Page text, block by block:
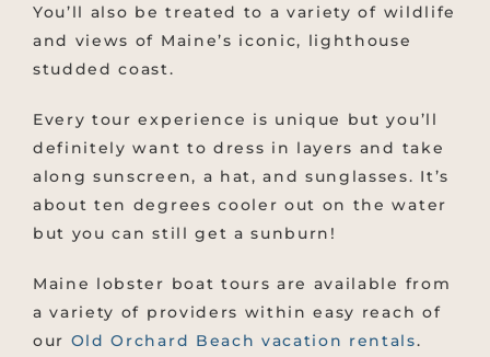
You’ll also be treated to a variety of wildlife
and views of Maine’s iconic, lighthouse
studded coast.
Every tour experience is unique but you’ll
definitely want to dress in layers and take
along sunscreen, a hat, and sunglasses. It’s
about ten degrees cooler out on the water
but you can still get a sunburn!
Maine lobster boat tours are available from
a variety of providers within easy reach of
our Old Orchard Beach vacation rentals.